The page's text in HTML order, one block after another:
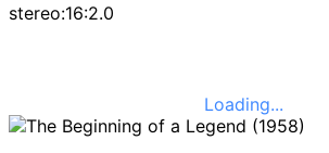
stereo:16:2.0
Loading...